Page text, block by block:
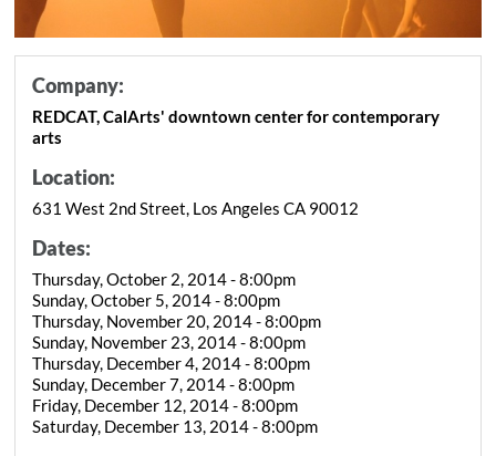
Company:
REDCAT, CalArts' downtown center for contemporary
arts
Location:
631 West 2nd Street, Los Angeles CA 90012
Dates:
Thursday, October 2, 2014 - 8:00pm
Sunday, October 5, 2014 - 8:00pm
Thursday, November 20, 2014 - 8:00pm
Sunday, November 23, 2014 - 8:00pm
Thursday, December 4, 2014 - 8:00pm
Sunday, December 7, 2014 - 8:00pm
Friday, December 12, 2014 - 8:00pm
Saturday, December 13, 2014 - 8:00pm